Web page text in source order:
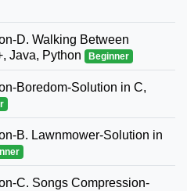
D. Walking Between
Java, Python
Beginner
Boredom-Solution in C,
B. Lawnmower-Solution in
C. Songs Compression-